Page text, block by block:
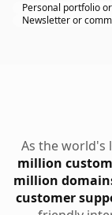
Personal portfolio
Newsletter or
As the world's
million
million
customer